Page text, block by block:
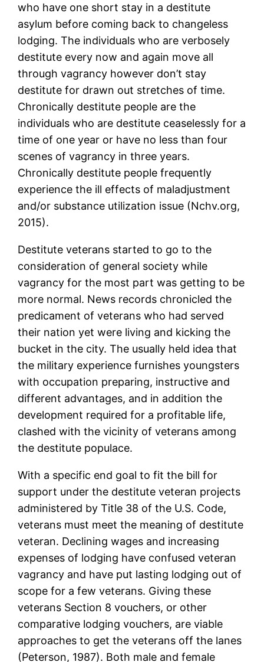
who have one short stay in a destitute
asylum before coming back to changeless
lodging. The individuals who are verbosely
destitute every now and again move all
through vagrancy however don’t stay
destitute for drawn out stretches of time.
Chronically destitute people are the
individuals who are destitute ceaselessly for a
time of one year or have no less than four
scenes of vagrancy in three years.
Chronically destitute people frequently
experience the ill effects of maladjustment
and/or substance utilization issue (Nchv.org,
2015).
Destitute veterans started to go to the
consideration of general society while
vagrancy for the most part was getting to be
more normal. News records chronicled the
predicament of veterans who had served
their nation yet were living and kicking the
bucket in the city. The usually held idea that
the military experience furnishes youngsters
with occupation preparing, instructive and
different advantages, and in addition the
development required for a profitable life,
clashed with the vicinity of veterans among
the destitute populace.
With a specific end goal to fit the bill for
support under the destitute veteran projects
administered by Title 38 of the U.S. Code,
veterans must meet the meaning of destitute
veteran. Declining wages and increasing
expenses of lodging have confused veteran
vagrancy and have put lasting lodging out of
scope for a few veterans. Giving these
veterans Section 8 vouchers, or other
comparative lodging vouchers, are viable
approaches to get the veterans off the lanes
(Peterson, 1987). Both male and female